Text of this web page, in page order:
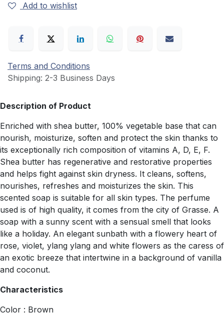
Add to wishlist
Terms and Conditions
Shipping: 2-3 Business Days
Description of Product
Enriched with shea butter, 100% vegetable base that can
nourish, moisturize, soften and protect the skin thanks to
its exceptionally rich composition of vitamins A, D, E, F.
Shea butter has regenerative and restorative properties
and helps fight against skin dryness. It cleans, softens,
nourishes, refreshes and moisturizes the skin. This
scented soap is suitable for all skin types. The perfume
used is of high quality, it comes from the city of Grasse. A
soap with a sunny scent with a sensual smell that looks
like a holiday. An elegant sunbath with a flowery heart of
rose, violet, ylang ylang and white flowers as the caress of
an exotic breeze that intertwine in a background of vanilla
and coconut.
Characteristics
Color : Brown